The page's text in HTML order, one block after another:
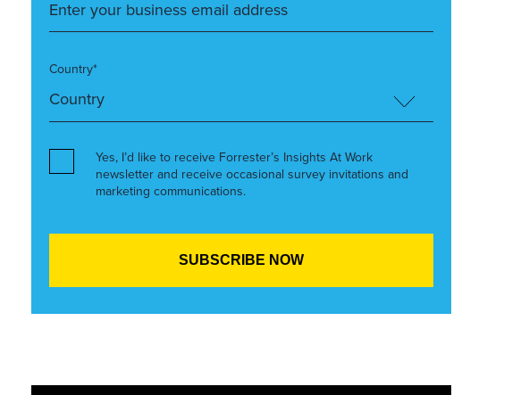
Country*
Yes, I’d like to receive Forrester’s Insights At Work
newsletter and receive occasional survey invitations and
marketing communications.